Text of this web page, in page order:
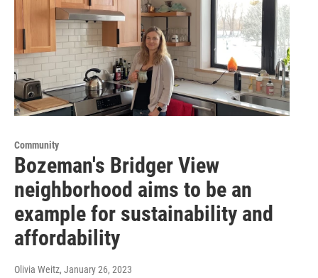
Community
Bozeman's Bridger View
neighborhood aims to be an
example for sustainability and
affordability
Olivia Weitz, January 26, 2023